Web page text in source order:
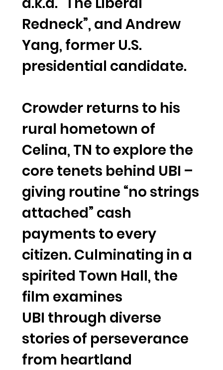
Redneck”, and Andrew
Yang, former U.S.
presidential candidate.
Crowder returns to his
rural hometown of
Celina, TN to explore the
core tenets behind UBI –
giving routine “no strings
attached” cash
payments to every
citizen. Culminating in a
spirited Town Hall, the
film examines
UBI through diverse
stories of perseverance
from heartland